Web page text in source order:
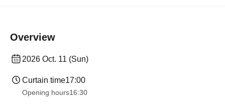
Overview
2026 Oct. 11 (Sun)
Curtain time17:00
Opening hours16:30